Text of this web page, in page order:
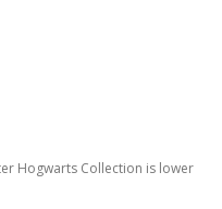
Hogwarts Collection is lower